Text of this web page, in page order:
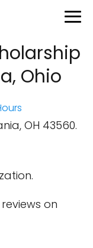
Ohio
OH 43560.
on